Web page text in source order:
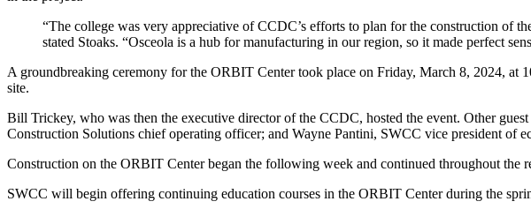
“The college was very appreciative of CCDC’s efforts to plan for the construction of
stated Stoaks. “Osceola is a hub for manufacturing in our region, so it made perfect
A groundbreaking ceremony for the ORBIT Center took place on Friday, March 8, 2024, at
site.
Bill Trickey, who was then the executive director of the CCDC, hosted the event. Other
Construction Solutions chief operating officer; and Wayne Pantini, SWCC vice president of
Construction on the ORBIT Center began the following week and continued throughout the
SWCC will begin offering continuing education courses in the ORBIT Center during the